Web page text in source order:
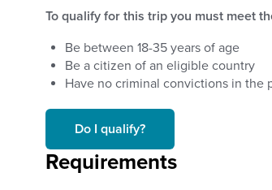
To qualify for this trip you must meet
Be between 18-35 years of age
Be a citizen of an eligible country
Have no criminal convictions in the
Do I qualify?
Requirements